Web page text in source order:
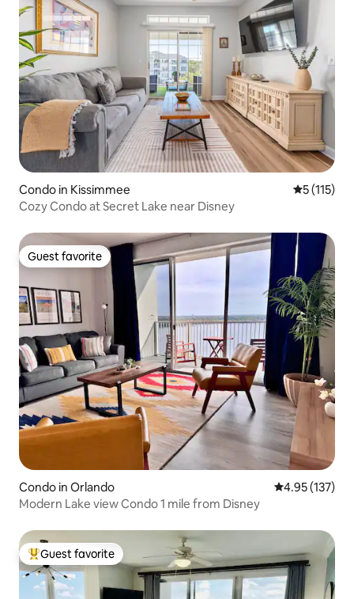
Condo in Kissimmee 5 out of 5
5 (115)
Cozy Condo at Secret Lake near Disney
Guest favorite
Guest favorite
Condo in Orlando 4.95 out of 5
4.95 (137)
Modern Lake view Condo 1 mile from Disney
Top guest favorite
Guest favorite